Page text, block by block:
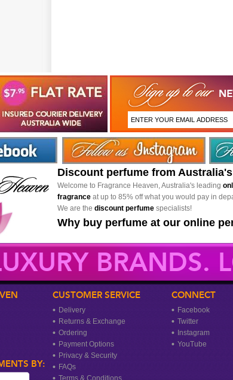
Discount perfume from
Welcome to Fragrance Heaven, Australia's leading
fragrance at up to 85% off what you would pay in
We are the discount perfume specialists!
Why buy perfume at our online
BRANDS.
CUSTOMER SERVICE
Delivery
Returns & Exchange
Ordering
Payment Options
Privacy & Security
FAQs
Terms & Conditions
CONNECT
Facebook
Twitter
Instagram
YouTube
BY: